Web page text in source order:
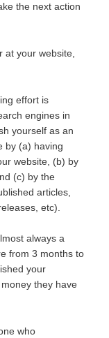
the next action
at your website,
effort is
engines in
yourself as an
by (a) having
website, (b) by
(c) by the
articles,
etc).
always a
from 3 months to
your
they have
who